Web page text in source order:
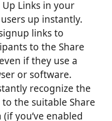
Up Links in your
up instantly.
links to
to the Share
if they use a
or software.
recognize the
the suitable Share
you’ve enabled